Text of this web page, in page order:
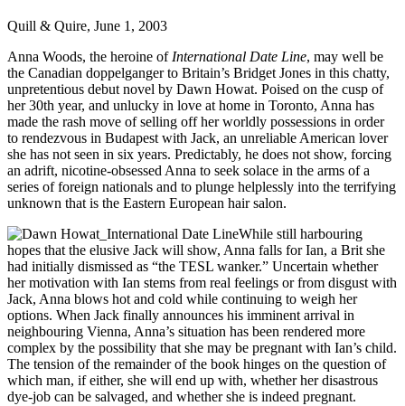
Quill & Quire, June 1, 2003
Anna Woods, the heroine ofInternational Date Line, may well be
the Canadian doppelganger to Britain’s Bridget Jones in this chatty,
unpretentious debut novel by Dawn Howat. Poised on the cusp of
her 30th year, and unlucky in love at home in Toronto, Anna has
made the rash move of selling off her worldly possessions in order
to rendezvous in Budapest with Jack, an unreliable American lover
she has not seen in six years. Predictably, he does not show, forcing
an adrift, nicotine-obsessed Anna to seek solace in the arms of a
series of foreign nationals and to plunge helplessly into the terrifying
unknown that is the Eastern European hair salon.
While still harbouring
hopes that the elusive Jack will show, Anna falls for Ian, a Brit she
had initially dismissed as “the TESL wanker.” Uncertain whether
her motivation with Ian stems from real feelings or from disgust with
Jack, Anna blows hot and cold while continuing to weigh her
options. When Jack finally announces his imminent arrival in
neighbouring Vienna, Anna’s situation has been rendered more
complex by the possibility that she may be pregnant with Ian’s child.
The tension of the remainder of the book hinges on the question of
which man, if either, she will end up with, whether her disastrous
dye-job can be salvaged, and whether she is indeed pregnant.